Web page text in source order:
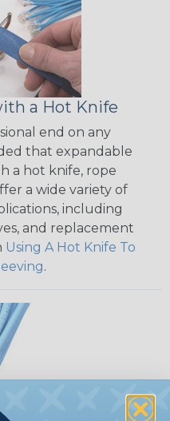
a Hot Knife
end on any
that expandable
a hot knife, rope
a wide variety of
including
and replacement
Using A Hot Knife To
.